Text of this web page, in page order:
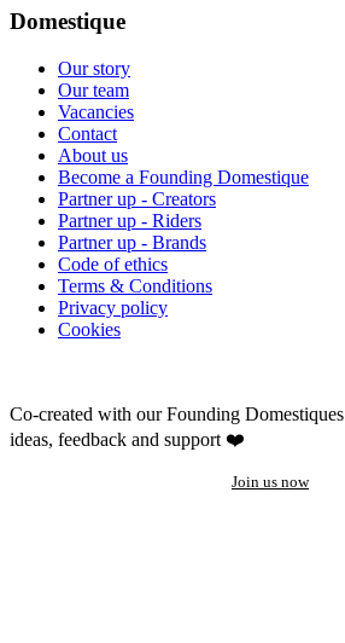
Domestique
Our story
Our team
Vacancies
Contact
About us
Become a Founding Domestique
Partner up - Creators
Partner up - Riders
Partner up - Brands
Code of ethics
Terms & Conditions
Privacy policy
Cookies
Co-created with our Founding Domestiques
ideas, feedback and support ❤️
Join us now